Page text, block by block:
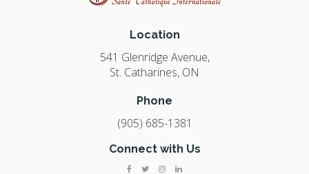
Location
541 Glenridge Avenue
St. Catharines ON
Phone
(905) 685-1381
Connect with Us